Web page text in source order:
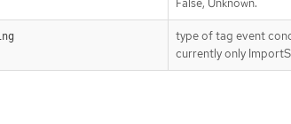
False, Unknown.
type of tag event
currently only